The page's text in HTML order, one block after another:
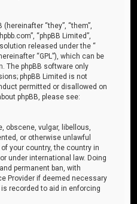
“they”, “them”,
“phpBB Limited”,
released under the “
“GPL”), which can be
. The phpBB software only
phpBB Limited is not
permitted or disallowed on
phpBB, please see:
obscene, vulgar, libellous,
or otherwise unlawful
your country, the country in
under international law. Doing
permanent ban, with
Provider if deemed necessary
recorded to aid in enforcing